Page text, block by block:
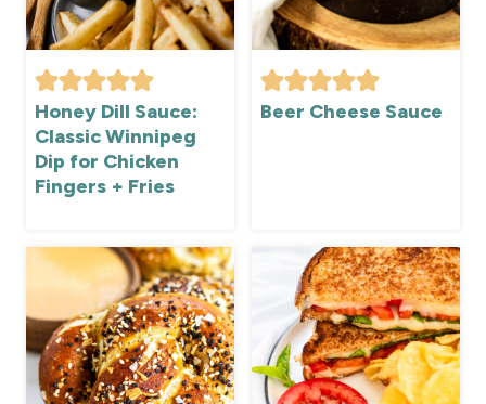
Honey Dill Sauce:
Classic Winnipeg
Dip for Chicken
Fingers + Fries
Beer Cheese Sauce